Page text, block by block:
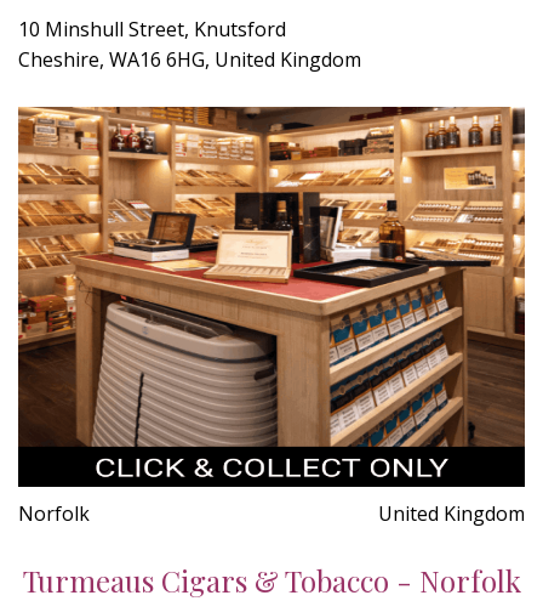
10 Minshull Street, Knutsford
Cheshire, WA16 6HG, United Kingdom
Norfolk United Kingdom
Turmeaus Cigars & Tobacco - Norfolk